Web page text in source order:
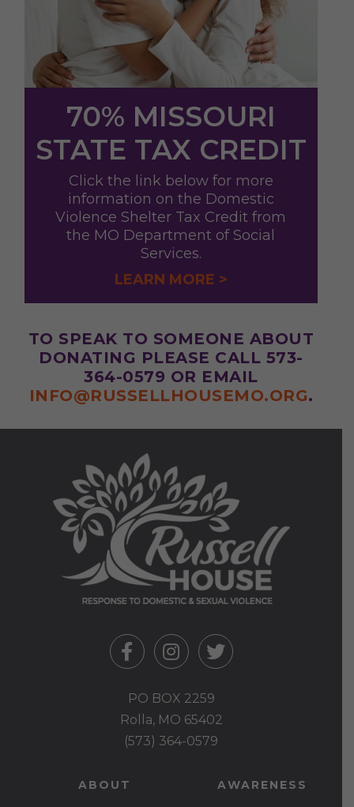
70% MISSOURI
STATE TAX CREDIT
Click the link below for more
information on the Domestic
Violence Shelter Tax Credit from
the MO Department of Social
Services.
LEARN MORE >
TO SPEAK TO SOMEONE ABOUT
DONATING PLEASE CALL 573-
364-0579 OR EMAIL
INFO@RUSSELLHOUSEMO.ORG.
PO BOX 2259
Rolla, MO 65402
(573) 364-0579
ABOUT
AWARENESS